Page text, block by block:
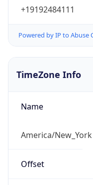
+19192484111
Powered by IP to Abuse
TimeZone Info
Name
America/New_York
Offset